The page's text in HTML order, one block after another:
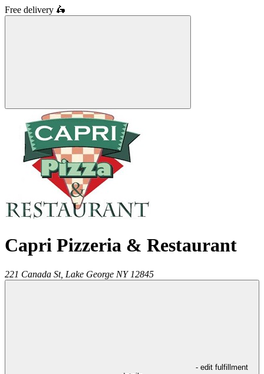
Free delivery 🛵
Capri Pizzeria & Restaurant
221 Canada St, Lake George NY 12845
- edit fulfillment